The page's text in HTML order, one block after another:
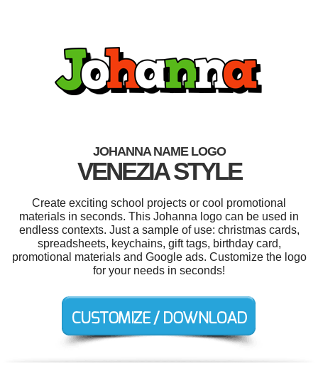
JOHANNA NAME LOGO
VENEZIA STYLE
Create exciting school projects or cool promotional
materials in seconds. This Johanna logo can be used in
endless contexts. Just a sample of use: christmas cards,
spreadsheets, keychains, gift tags, birthday card,
promotional materials and Google ads. Customize the logo
for your needs in seconds!